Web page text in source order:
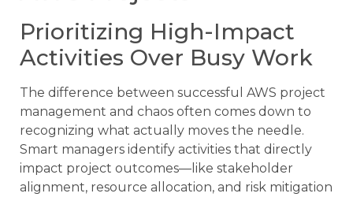
Prioritizing High-Impact
Activities Over Busy Work
The difference between successful AWS project
management and chaos often comes down to
recognizing what actually moves the needle.
Smart managers identify activities that directly
impact project outcomes—like stakeholder
alignment, resource allocation, and risk mitigation